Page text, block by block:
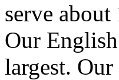
serve about
Our English
largest. Our